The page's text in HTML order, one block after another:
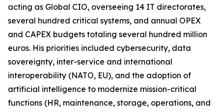
acting as Global CIO, overseeing 14 IT directorates,
several hundred critical systems, and annual OPEX
and CAPEX budgets totaling several hundred million
euros. His priorities included cybersecurity, data
sovereignty, inter-service and international
interoperability (NATO, EU), and the adoption of
artificial intelligence to modernize mission-critical
functions (HR, maintenance, storage, operations, and